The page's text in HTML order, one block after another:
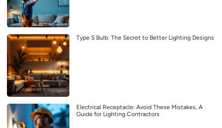
Type S Bulb: The Secret to Better Lighting Designs
Electrical Receptacle: Avoid These Mistakes, A
Guide for Lighting Contractors